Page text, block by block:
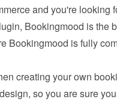
and you're looking
Bookingmood is the
Bookingmood is fully
creating your own
so you are sure